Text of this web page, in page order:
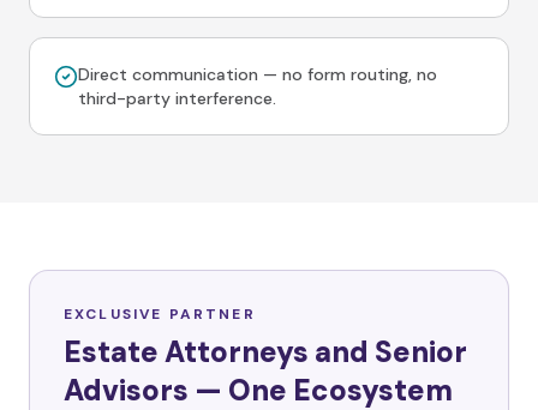
Direct communication — no form routing, no
third-party interference.
EXCLUSIVE PARTNER
Estate Attorneys and Senior
Advisors — One Ecosystem